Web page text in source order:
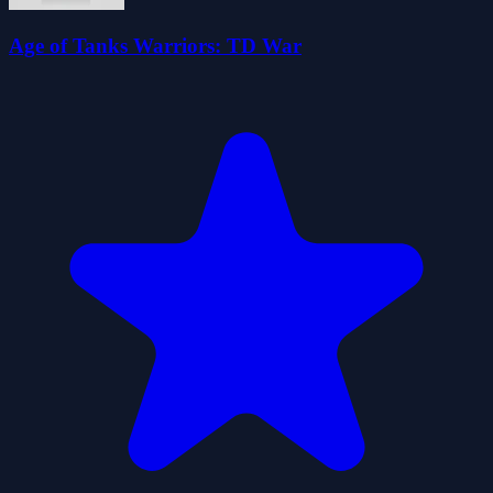
Age of Tanks Warriors: TD War